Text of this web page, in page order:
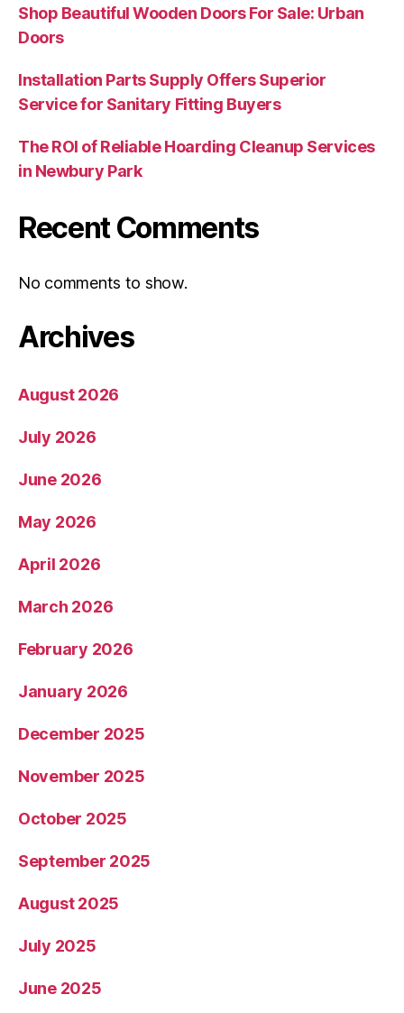
Shop Beautiful Wooden Doors For Sale: Urban
Doors
Installation Parts Supply Offers Superior
Service for Sanitary Fitting Buyers
The ROI of Reliable Hoarding Cleanup Services
in Newbury Park
Recent Comments
No comments to show.
Archives
August 2026
July 2026
June 2026
May 2026
April 2026
March 2026
February 2026
January 2026
December 2025
November 2025
October 2025
September 2025
August 2025
July 2025
June 2025